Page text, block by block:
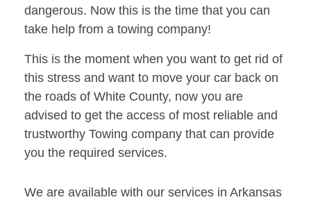
dangerous. Now this is the time that you can
take help from a towing company!
This is the moment when you want to get rid of
this stress and want to move your car back on
the roads of White County, now you are
advised to get the access of most reliable and
trustworthy Towing company that can provide
you the required services.
We are available with our services in Arkansas